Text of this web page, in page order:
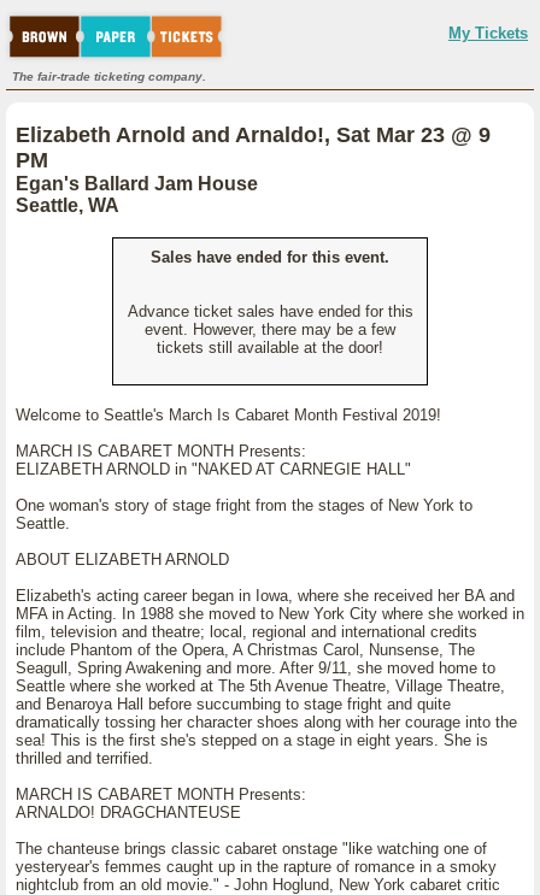
My Tickets
The fair-trade ticketing company.
Elizabeth Arnold and Arnaldo!, Sat Mar 23 @ 9
PM
Egan's Ballard Jam House
Seattle, WA
Sales have ended for this event.
Advance ticket sales have ended for this
event. However, there may be a few
tickets still available at the door!
Welcome to Seattle's March Is Cabaret Month Festival 2019!
MARCH IS CABARET MONTH Presents:
ELIZABETH ARNOLD in "NAKED AT CARNEGIE HALL"
One woman's story of stage fright from the stages of New York to
Seattle.
ABOUT ELIZABETH ARNOLD
Elizabeth's acting career began in Iowa, where she received her BA and
MFA in Acting. In 1988 she moved to New York City where she worked in
film, television and theatre; local, regional and international credits
include Phantom of the Opera, A Christmas Carol, Nunsense, The
Seagull, Spring Awakening and more. After 9/11, she moved home to
Seattle where she worked at The 5th Avenue Theatre, Village Theatre,
and Benaroya Hall before succumbing to stage fright and quite
dramatically tossing her character shoes along with her courage into the
sea! This is the first she's stepped on a stage in eight years. She is
thrilled and terrified.
MARCH IS CABARET MONTH Presents:
ARNALDO! DRAGCHANTEUSE
The chanteuse brings classic cabaret onstage "like watching one of
yesteryear's femmes caught up in the rapture of romance in a smoky
nightclub from an old movie." - John Hoglund, New York cabaret critic